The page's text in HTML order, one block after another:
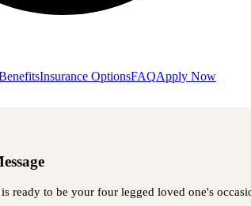
Insurance OptionsFAQApply Now
is ready to be your four legged loved one's